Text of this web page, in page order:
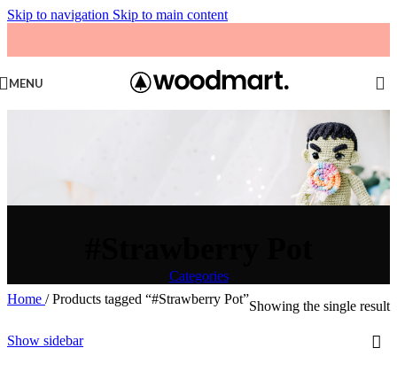
Skip to navigation Skip to main content
MENU
Categories
Home / Products tagged “#Strawberry Pot”Showing the single result
Show sidebar